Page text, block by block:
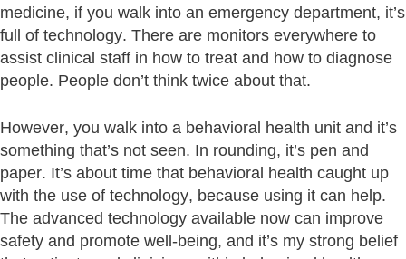
medicine, if you walk into an emergency department, it’s
full of technology. There are monitors everywhere to
assist clinical staff in how to treat and how to diagnose
people. People don’t think twice about that.
However, you walk into a behavioral health unit and it’s
something that’s not seen. In rounding, it’s pen and
paper. It’s about time that behavioral health caught up
with the use of technology, because using it can help.
The advanced technology available now can improve
safety and promote well-being, and it’s my strong belief